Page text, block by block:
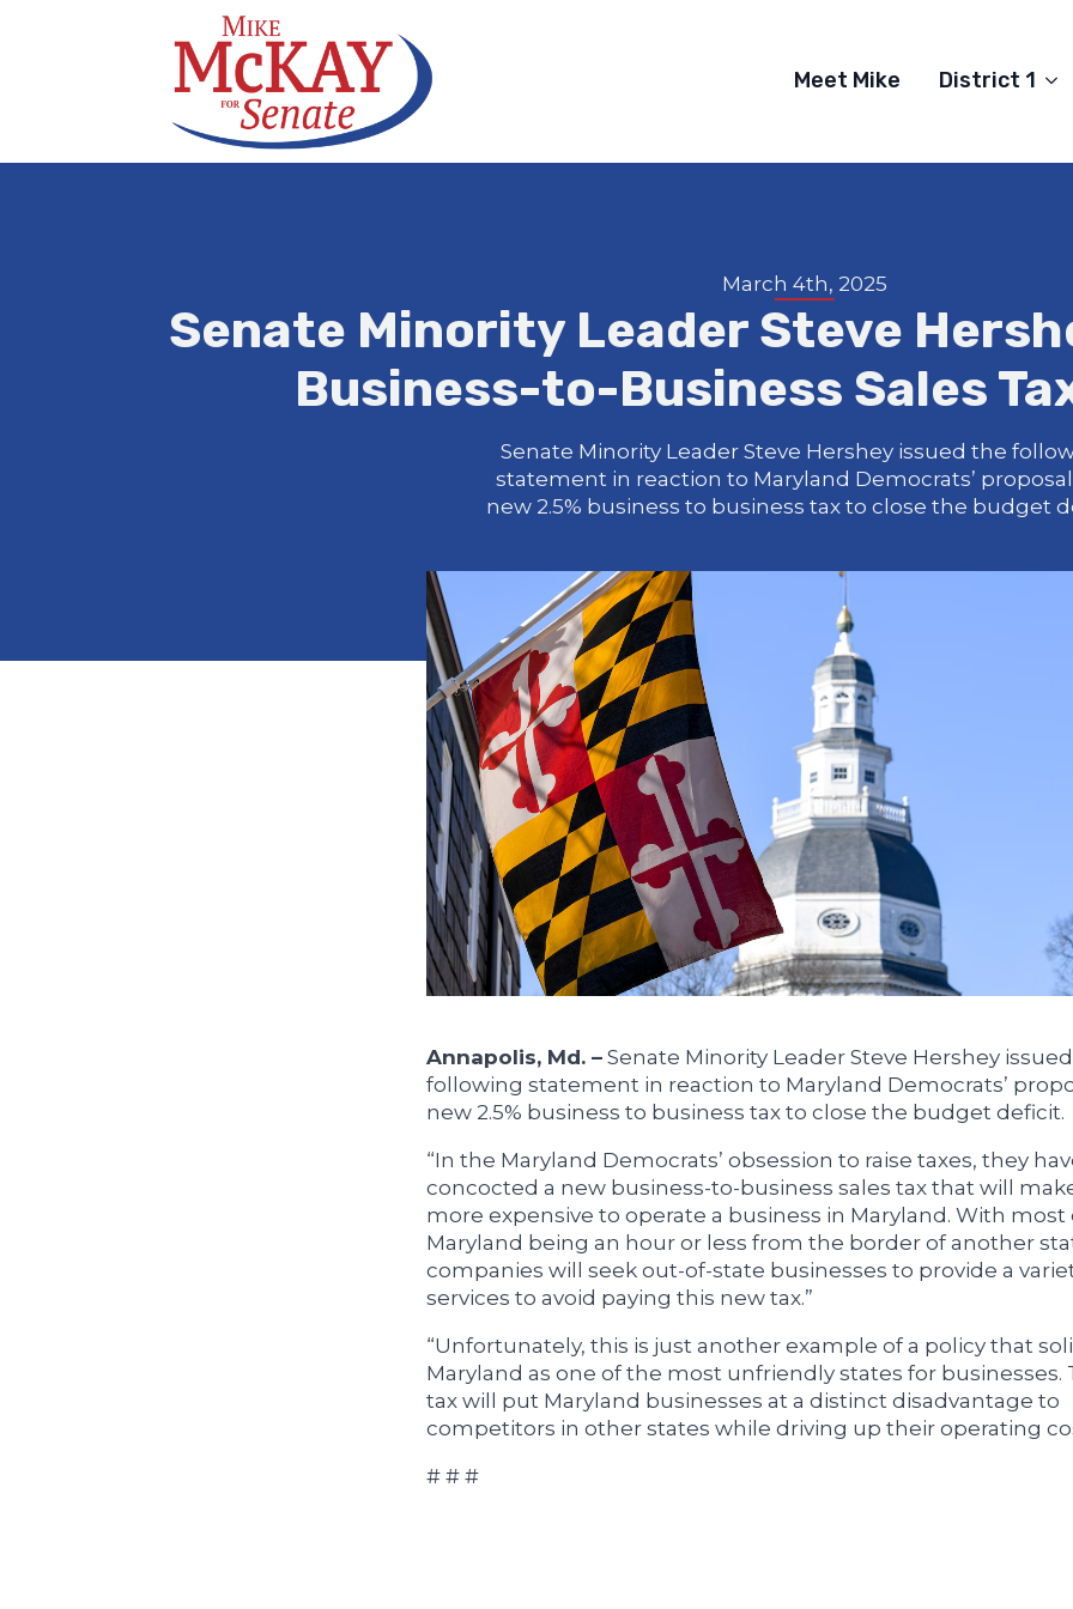
Meet Mike District 1
March 4th, 2025
Senate Minority Leader Steve
Business-to-Business Sales
Senate Minority Leader Steve Hershey issued the
statement in reaction to Maryland Democrats’
new 2.5% business to business tax to close the budget
Annapolis, Md. – Senate Minority Leader Steve Hershey
following statement in reaction to Maryland Democrats’
new 2.5% business to business tax to close the budget deficit.
“In the Maryland Democrats’ obsession to raise taxes, they
concocted a new business-to-business sales tax that will
more expensive to operate a business in Maryland. With most
Maryland being an hour or less from the border of another
companies will seek out-of-state businesses to provide a
services to avoid paying this new tax.”
“Unfortunately, this is just another example of a policy that
Maryland as one of the most unfriendly states for businesses.
tax will put Maryland businesses at a distinct disadvantage to
competitors in other states while driving up their operating
# # #